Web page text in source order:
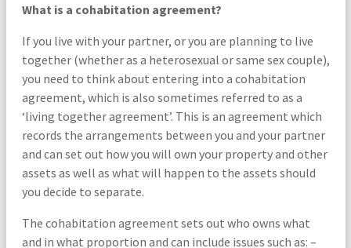
What is a cohabitation agreement?
If you live with your partner, or you are planning to live
together (whether as a heterosexual or same sex couple),
you need to think about entering into a cohabitation
agreement, which is also sometimes referred to as a
‘living together agreement’. This is an agreement which
records the arrangements between you and your partner
and can set out how you will own your property and other
assets as well as what will happen to the assets should
you decide to separate.
The cohabitation agreement sets out who owns what
and in what proportion and can include issues such as: –